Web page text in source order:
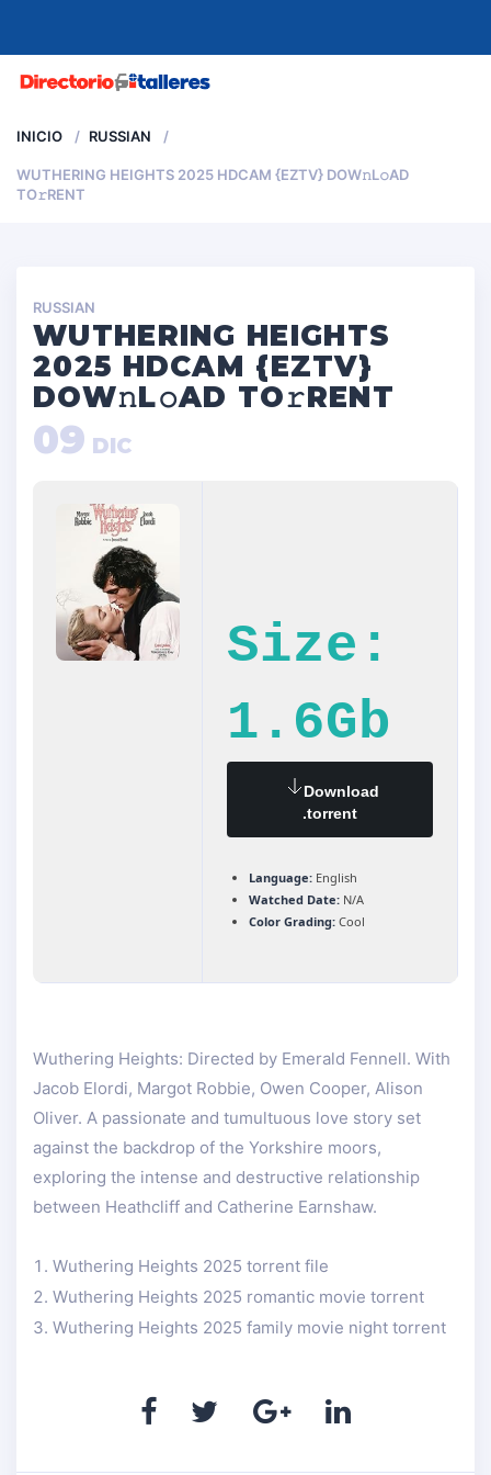
INICIO RUSSIAN
WUTHERING HEIGHTS 2025 HDCAM {EZTV} DOW𝚗L𝚘AD
TO𝚛RENT
RUSSIAN
WUTHERING HEIGHTS
2025 HDCAM {EZTV}
DOW𝚗L𝚘AD TO𝚛RENT
09 DIC
Size:
1.6Gb
Download
.torrent
Language: English
Watched Date: N/A
Color Grading: Cool
Wuthering Heights: Directed by Emerald Fennell. With
Jacob Elordi, Margot Robbie, Owen Cooper, Alison
Oliver. A passionate and tumultuous love story set
against the backdrop of the Yorkshire moors,
exploring the intense and destructive relationship
between Heathcliff and Catherine Earnshaw.
Wuthering Heights 2025 torrent file
Wuthering Heights 2025 romantic movie torrent
Wuthering Heights 2025 family movie night torrent